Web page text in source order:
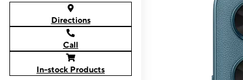
Directions
Call
In-stock Products